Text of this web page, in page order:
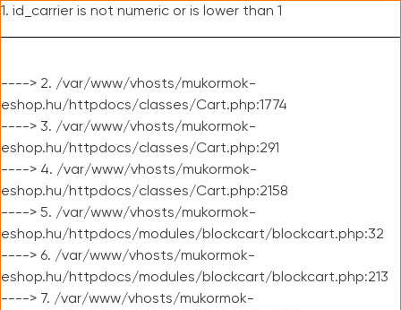
1. id_carrier is not numeric or is lower than 1
----> 2. /var/www/vhosts/mukormok-
eshop.hu/httpdocs/classes/Cart.php:1774
----> 3. /var/www/vhosts/mukormok-
eshop.hu/httpdocs/classes/Cart.php:291
----> 4. /var/www/vhosts/mukormok-
eshop.hu/httpdocs/classes/Cart.php:2158
----> 5. /var/www/vhosts/mukormok-
eshop.hu/httpdocs/modules/blockcart/blockcart.php:32
----> 6. /var/www/vhosts/mukormok-
eshop.hu/httpdocs/modules/blockcart/blockcart.php:213
----> 7. /var/www/vhosts/mukormok-